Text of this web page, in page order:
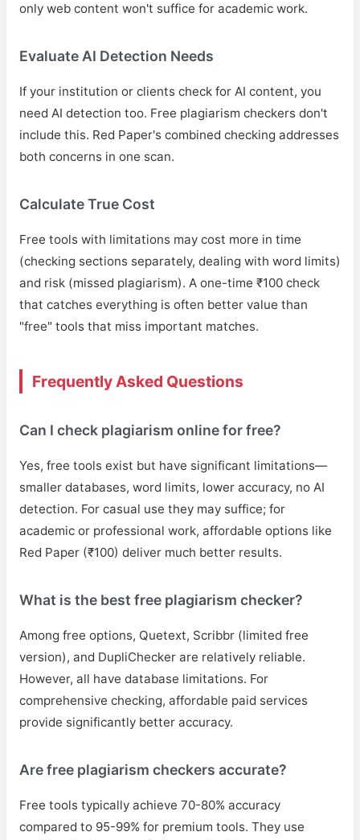
only web content won't suffice for academic work.
Evaluate AI Detection Needs
If your institution or clients check for AI content, you
need AI detection too. Free plagiarism checkers don't
include this. Red Paper's combined checking addresses
both concerns in one scan.
Calculate True Cost
Free tools with limitations may cost more in time
(checking sections separately, dealing with word limits)
and risk (missed plagiarism). A one-time ₹100 check
that catches everything is often better value than
"free" tools that miss important matches.
Frequently Asked Questions
Can I check plagiarism online for free?
Yes, free tools exist but have significant limitations—
smaller databases, word limits, lower accuracy, no AI
detection. For casual use they may suffice; for
academic or professional work, affordable options like
Red Paper (₹100) deliver much better results.
What is the best free plagiarism checker?
Among free options, Quetext, Scribbr (limited free
version), and DupliChecker are relatively reliable.
However, all have database limitations. For
comprehensive checking, affordable paid services
provide significantly better accuracy.
Are free plagiarism checkers accurate?
Free tools typically achieve 70-80% accuracy
compared to 95-99% for premium tools. They use